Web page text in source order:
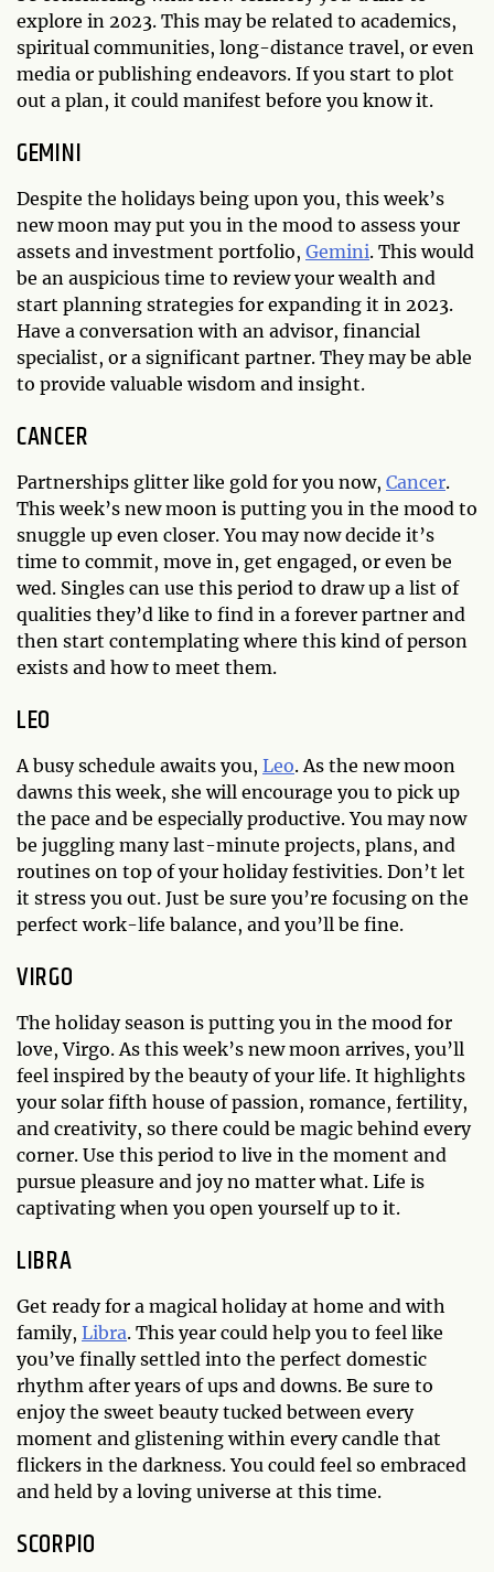
explore in 2023. This may be related to academics,
spiritual communities, long-distance travel, or even
media or publishing endeavors. If you start to plot
out a plan, it could manifest before you know it.
GEMINI
Despite the holidays being upon you, this week’s
new moon may put you in the mood to assess your
assets and investment portfolio, Gemini. This would
be an auspicious time to review your wealth and
start planning strategies for expanding it in 2023.
Have a conversation with an advisor, financial
specialist, or a significant partner. They may be able
to provide valuable wisdom and insight.
CANCER
Partnerships glitter like gold for you now, Cancer.
This week’s new moon is putting you in the mood to
snuggle up even closer. You may now decide it’s
time to commit, move in, get engaged, or even be
wed. Singles can use this period to draw up a list of
qualities they’d like to find in a forever partner and
then start contemplating where this kind of person
exists and how to meet them.
LEO
A busy schedule awaits you, Leo. As the new moon
dawns this week, she will encourage you to pick up
the pace and be especially productive. You may now
be juggling many last-minute projects, plans, and
routines on top of your holiday festivities. Don’t let
it stress you out. Just be sure you’re focusing on the
perfect work-life balance, and you’ll be fine.
VIRGO
The holiday season is putting you in the mood for
love, Virgo. As this week’s new moon arrives, you’ll
feel inspired by the beauty of your life. It highlights
your solar fifth house of passion, romance, fertility,
and creativity, so there could be magic behind every
corner. Use this period to live in the moment and
pursue pleasure and joy no matter what. Life is
captivating when you open yourself up to it.
LIBRA
Get ready for a magical holiday at home and with
family, Libra. This year could help you to feel like
you’ve finally settled into the perfect domestic
rhythm after years of ups and downs. Be sure to
enjoy the sweet beauty tucked between every
moment and glistening within every candle that
flickers in the darkness. You could feel so embraced
and held by a loving universe at this time.
SCORPIO